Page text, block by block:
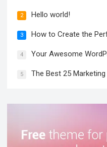
2 Hello world!
3 How to Create the
4 Your Awesome
5 The Best 25